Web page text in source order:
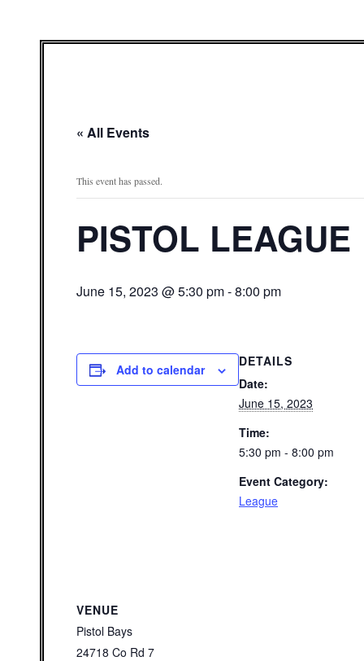
« All Events
This event has passed.
PISTOL LEAGUE
June 15, 2023 @ 5:30 pm-8:00 pm
Add to calendar
DETAILS
Date:
June 15, 2023
Time:
5:30 pm - 8:00 pm
Event Category:
League
VENUE
Pistol Bays
24718 Co Rd 7